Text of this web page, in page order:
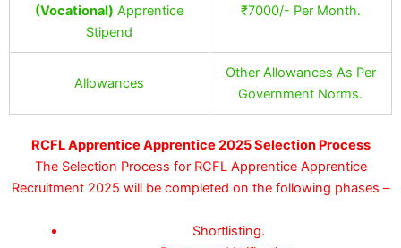
(Vocational) Apprentice
Stipend
₹7000/- Per Month.
Allowances
Other Allowances As Per
Government Norms.
RCFL Apprentice Apprentice 2025 Selection Process
The Selection Process for RCFL Apprentice Apprentice
Recruitment 2025 will be completed on the following phases –
Shortlisting.